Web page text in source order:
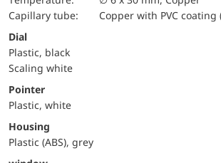
Capillary tube:
Copper with PVC coating
Dial
Plastic, black
Scaling white
Pointer
Plastic, white
Housing
Plastic (ABS), grey